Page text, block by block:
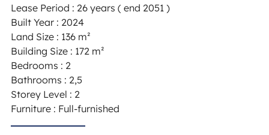
Lease Period : 26 years ( end 2051 )
Built Year : 2024
Land Size : 136 m²
Building Size : 172 m²
Bedrooms : 2
Bathrooms : 2,5
Storey Level : 2
Furniture : Full-furnished